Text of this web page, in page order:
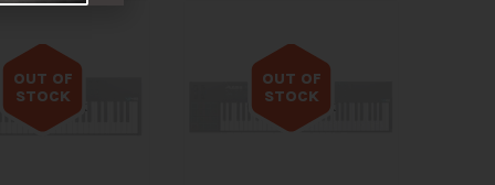
OUT OF
STOCK
Out of stock
OUT OF
STOCK
Out of stock